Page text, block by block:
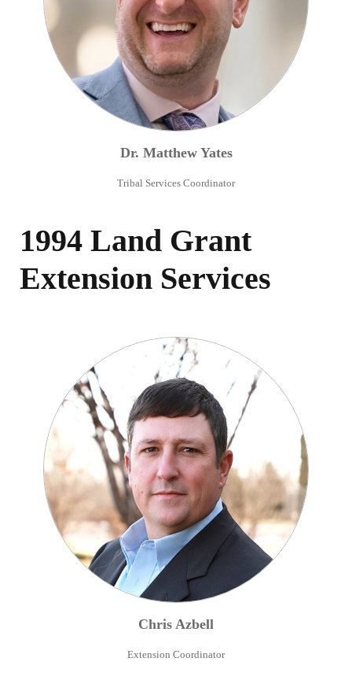
Dr. Matthew Yates
Tribal Services Coordinator
1994 Land Grant
Extension Services
Chris Azbell
Extension Coordinator